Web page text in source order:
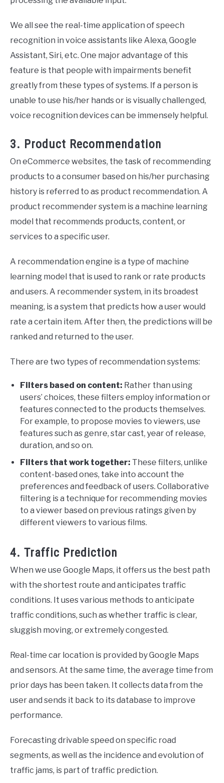
We all see the real-time application of speech
recognition in voice assistants like Alexa, Google
Assistant, Siri, etc. One major advantage of this
feature is that people with impairments benefit
greatly from these types of systems. If a person is
unable to use his/her hands or is visually challenged,
voice recognition devices can be immensely helpful.
3. Product Recommendation
On eCommerce websites, the task of recommending
products to a consumer based on his/her purchasing
history is referred to as product recommendation. A
product recommender system is a machine learning
model that recommends products, content, or
services to a specific user.
A recommendation engine is a type of machine
learning model that is used to rank or rate products
and users. A recommender system, in its broadest
meaning, is a system that predicts how a user would
rate a certain item. After then, the predictions will be
ranked and returned to the user.
There are two types of recommendation systems:
Filters based on content: Rather than using
users’ choices, these filters employ information or
features connected to the products themselves.
For example, to propose movies to viewers, use
features such as genre, star cast, year of release,
duration, and so on.
Filters that work together: These filters, unlike
content-based ones, take into account the
preferences and feedback of users. Collaborative
filtering is a technique for recommending movies
to a viewer based on previous ratings given by
different viewers to various films.
4. Traffic Prediction
When we use Google Maps, it offers us the best path
with the shortest route and anticipates traffic
conditions. It uses various methods to anticipate
traffic conditions, such as whether traffic is clear,
sluggish moving, or extremely congested.
Real-time car location is provided by Google Maps
and sensors. At the same time, the average time from
prior days has been taken. It collects data from the
user and sends it back to its database to improve
performance.
Forecasting drivable speed on specific road
segments, as well as the incidence and evolution of
traffic jams, is part of traffic prediction.